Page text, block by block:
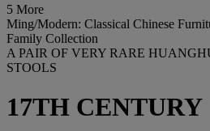
5 More
Ming/Modern: Classical Chinese
Family Collection
A PAIR OF VERY RARE
STOOLS
17TH CENTURY